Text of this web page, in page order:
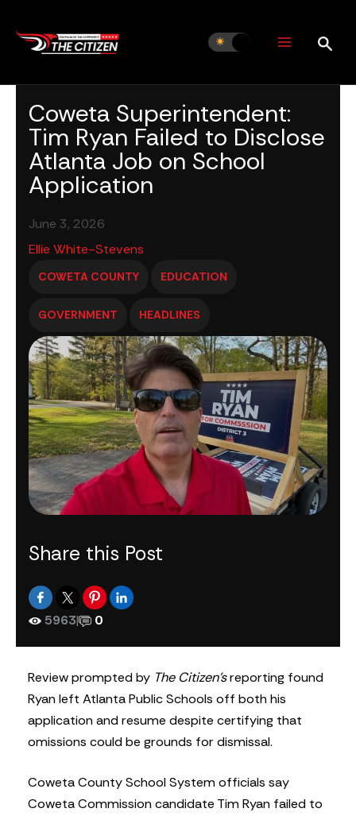
content
Coweta Superintendent:
Tim Ryan Failed to Disclose
Atlanta Job on School
Application
June 3, 2026
Ellie White-Stevens
COWETA COUNTY EDUCATION
GOVERNMENT HEADLINES
Share this Post
5963| 0
Review prompted by The Citizen’sreporting found
Ryan left Atlanta Public Schools off both his
application and resume despite certifying that
omissions could be grounds for dismissal.
Coweta County School System officials say
Coweta Commission candidate Tim Ryan failed to